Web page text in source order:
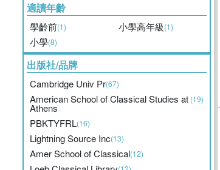
適讀年齡
學齡前(1) 小學高年級(1)
小學(8)
出版社/品牌
Cambridge Univ Pr(67)
American School of Classical Studies at
Athens
(19)
PBKTYFRL(16)
Lightning Source Inc(13)
Amer School of Classical(12)